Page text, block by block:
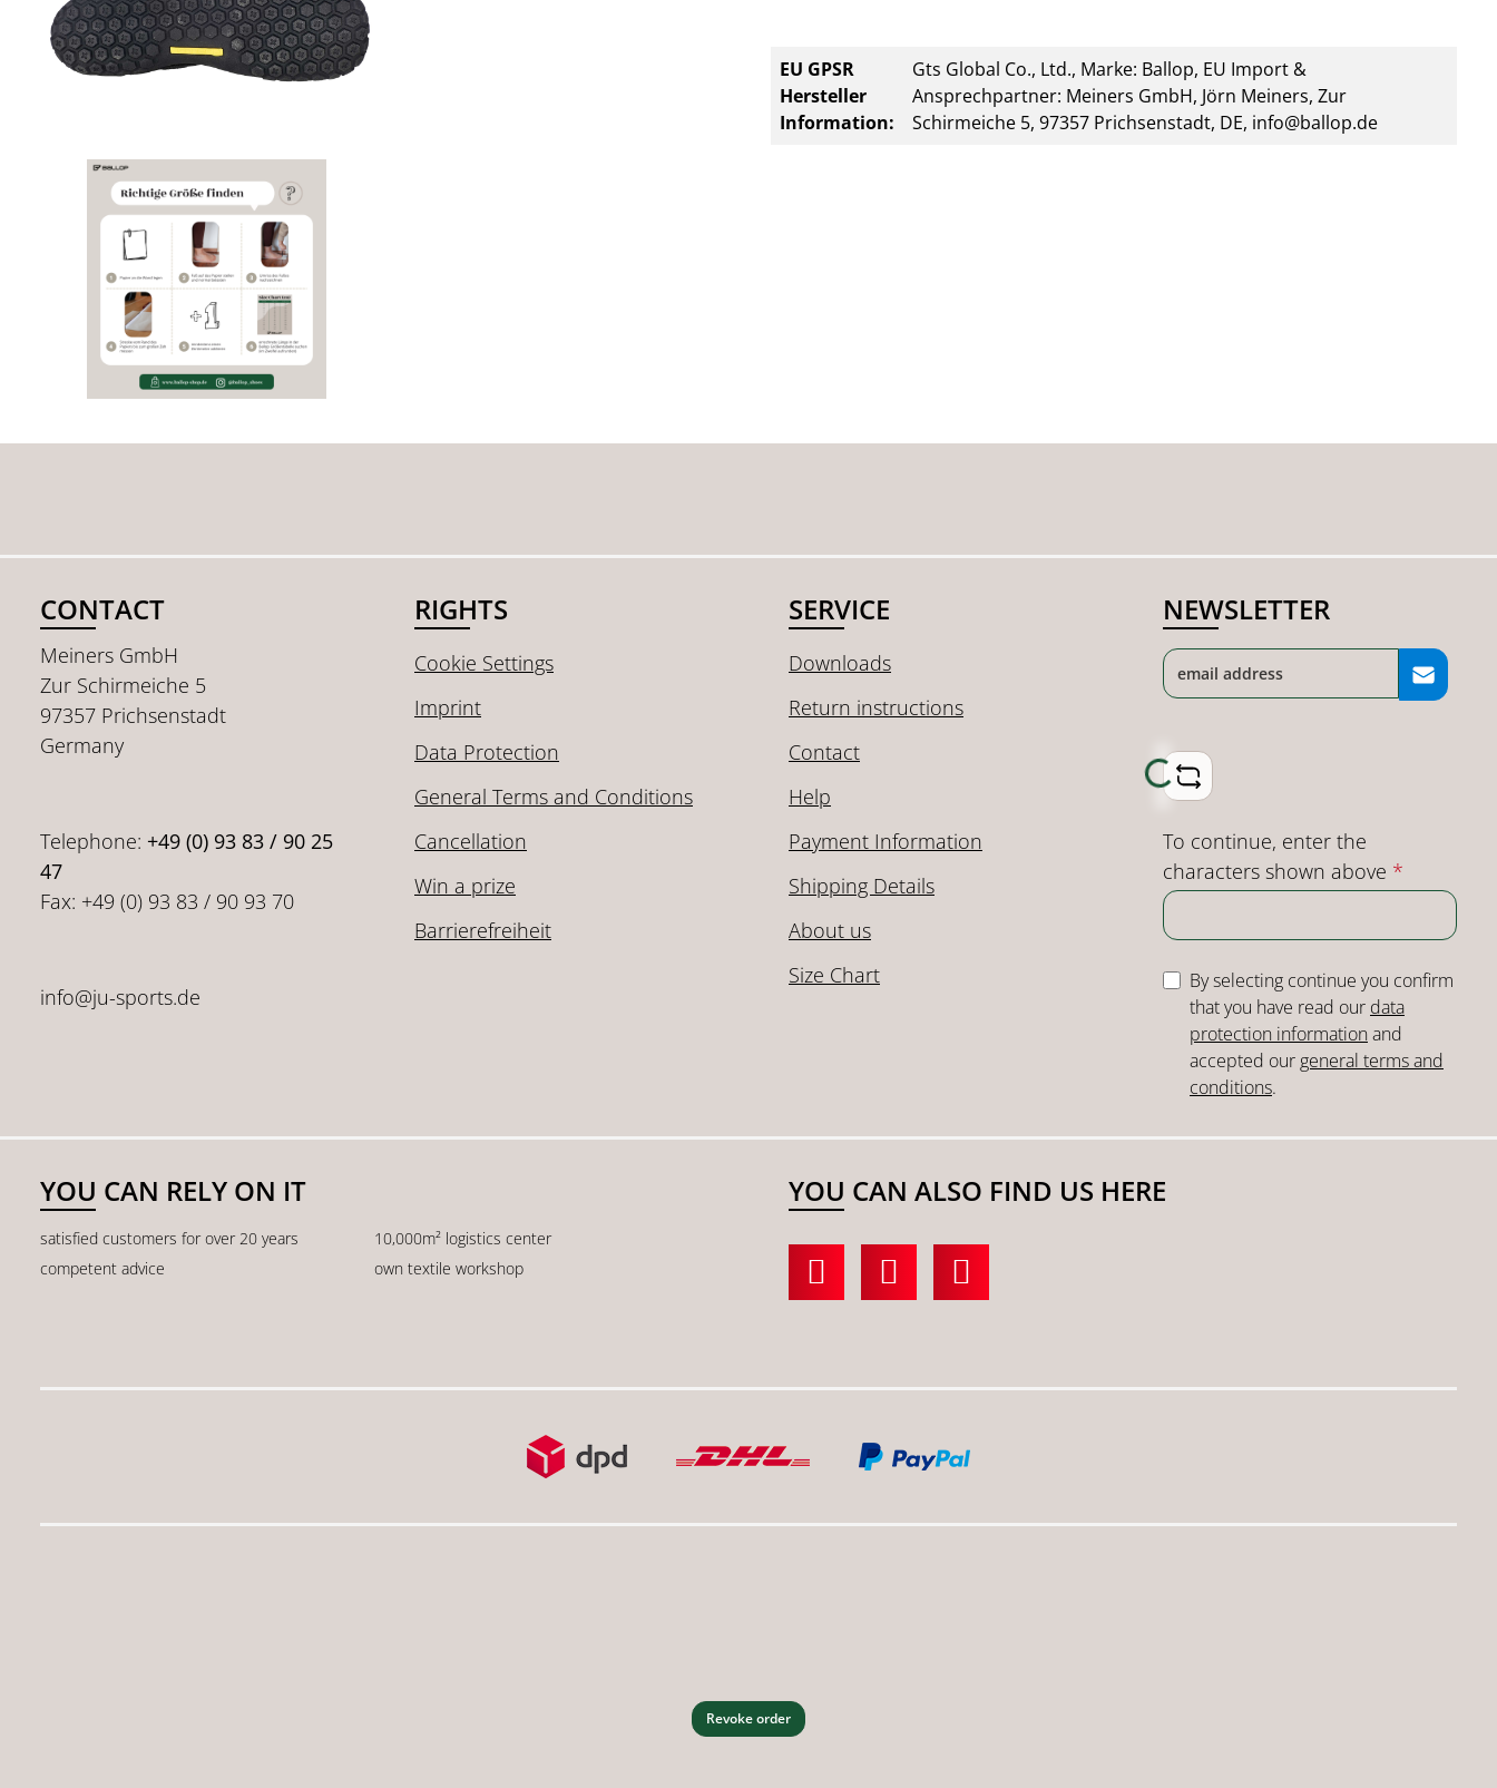
EU GPSR
Hersteller
Information:
Gts Global Co., Ltd., Marke: Ballop, EU Import &
Ansprechpartner: Meiners GmbH, Jörn Meiners, Zur
Schirmeiche 5, 97357 Prichsenstadt, DE, info@ballop.de
CONTACT
Meiners GmbH
Zur Schirmeiche 5
97357 Prichsenstadt
Germany
Telephone: +49 (0) 93 83 / 90 25
47
Fax: +49 (0) 93 83 / 90 93 70
info@ju-sports.de
RIGHTS
Cookie Settings
Imprint
Data Protection
General Terms and Conditions
Cancellation
Win a prize
Barrierefreiheit
SERVICE
Downloads
Return instructions
Contact
Help
Payment Information
Shipping Details
About us
Size Chart
NEWSLETTER
Loading...
To continue, enter the
characters shown above *
By selecting continue you confirm
that you have read our data
protection informationand
accepted our general terms and
conditions.
YOU CAN RELY ON IT
satisfied customers for over 20 years
10,000m² logistics center
competent advice
own textile workshop
YOU CAN ALSO FIND US HERE
Revoke order